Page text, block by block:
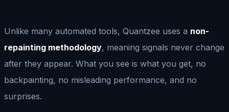
Unlike many automated tools, Quantzee uses a non-
repainting methodology, meaning signals never change
after they appear. What you see is what you get, no
backpainting, no misleading performance, and no
surprises.